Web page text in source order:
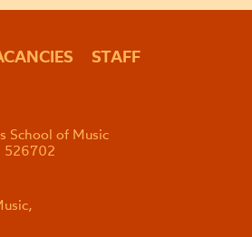
STAFF
School of Music
526702